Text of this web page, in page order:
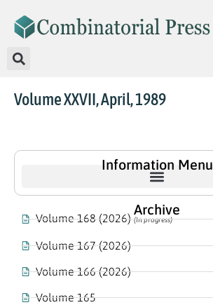
Volume XXVII, April, 1989
Information Menu
Archive
Volume 168 (2026)(In progress)
Volume 167 (2026)
Volume 166 (2026)
Volume 165